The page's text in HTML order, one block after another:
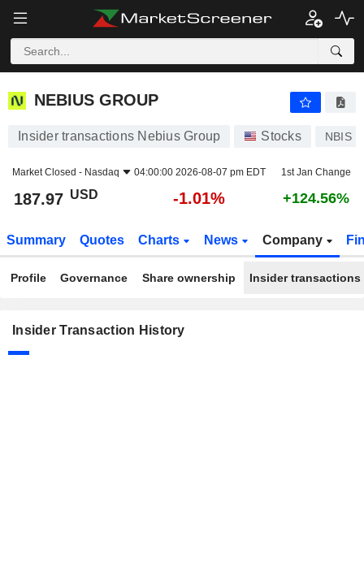
NEBIUS GROUP
NEBIUS GROUP
Insider transactions Nebius Group Stocks NBIS
Market Closed - Nasdaq 04:00:00 2026-08-07 pm EDT 1st Jan Change
187.97 USD -1.01% +124.56%
Summary Quotes Charts News Company
Profile Governance Share ownership Insider transactions
Insider Transaction History